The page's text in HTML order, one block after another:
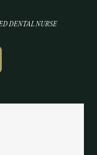
DENTAL NURSE